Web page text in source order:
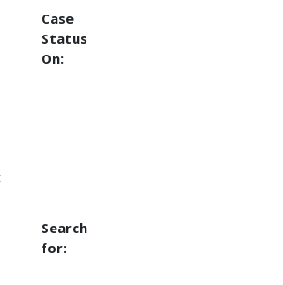
Case
Status
On:
Search
for: